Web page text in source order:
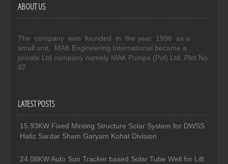
ABOUT US
The company was founded in the year 1996 as a
small unit, MAK Engineering International became a
private Ltd company namely MAK Pumps (Pvt) Ltd, Plot No.
87
LATEST POSTS
15.93KW Fixed Minting Structure Solar System for DWSS
Hafiz Sardar Sham Garyam Kohat Division
24.08KW Auto Sun Tracker based Solar Tube Well for Lift